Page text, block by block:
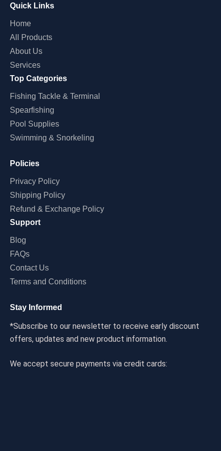
Quick Links
Home
All Products
About Us
Services
Top Categories
Fishing Tackle & Terminal
Spearfishing
Pool Supplies
Swimming & Snorkeling
Policies
Privacy Policy
Shipping Policy
Refund & Exchange Policy
Support
Blog
FAQs
Contact Us
Terms and Conditions
Stay Informed
*Subscribe to our newsletter to receive early discount
offers, updates and new product information.
We accept secure payments via credit cards: